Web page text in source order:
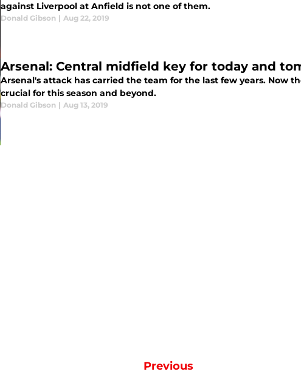
against Liverpool at Anfield is not one of them.
Donald Gibson | Aug 22, 2019
Arsenal: Central midfield key for today and
Arsenal's attack has carried the team for the last few years. Now
crucial for this season and beyond.
Donald Gibson | Aug 13, 2019
Previous